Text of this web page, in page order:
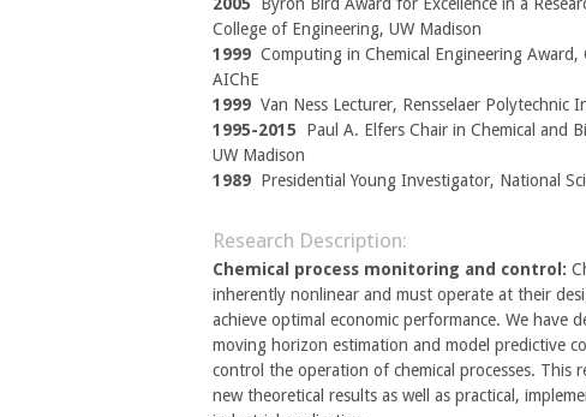
College of Engineering, UW Madison
1999 Computing in Chemical Engineering Award,
AIChE
1999 Van Ness Lecturer, Rensselaer Polytechnic
1995-2015 Paul A. Elfers Chair in Chemical and
UW Madison
1989 Presidential Young Investigator, National
Research Description:
Chemical process monitoring and control:
inherently nonlinear and must operate at their
achieve optimal economic performance. We have
moving horizon estimation and model predictive
control the operation of chemical processes. This
new theoretical results as well as practical,